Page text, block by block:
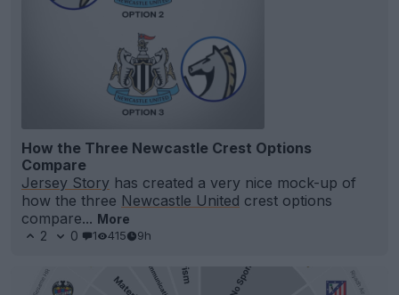
How the Three Newcastle Crest Options
Compare
Jersey Story has created a very nice mock-up of
how the three Newcastle United crest options
compare... More
2
0 1 415 9h